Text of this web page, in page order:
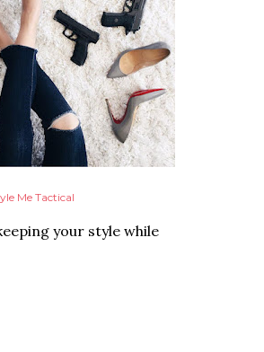
Me Tactical
your style while